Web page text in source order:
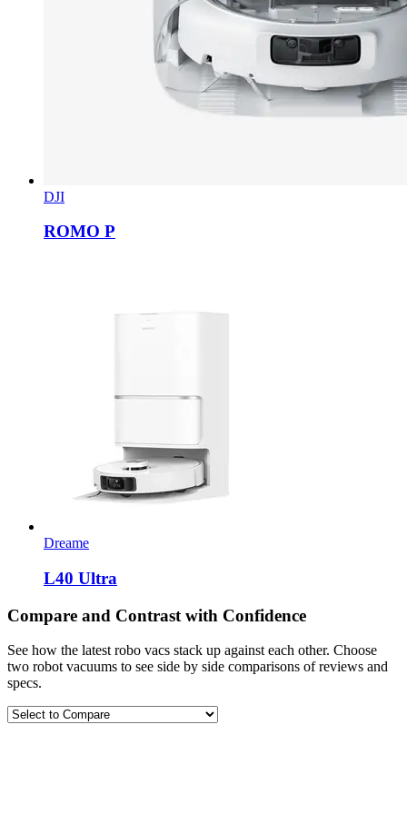
DJI
ROMO P
Dreame
L40 Ultra
Compare and Contrast with Confidence
See how the latest robo vacs stack up against each other. Choose
two robot vacuums to see side by side comparisons of reviews and
specs.